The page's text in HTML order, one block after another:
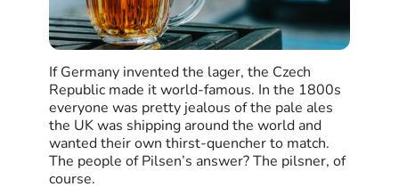
If Germany invented the lager, the Czech
Republic made it world-famous. In the 1800s
everyone was pretty jealous of the pale ales
the UK was shipping around the world and
wanted their own thirst-quencher to match.
The people of Pilsen’s answer? The pilsner, of
course.